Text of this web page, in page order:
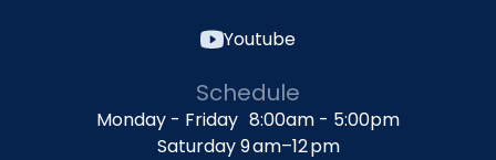
Youtube
Schedule
Monday - Friday 8:00am - 5:00pm
Saturday 9 am–12 pm